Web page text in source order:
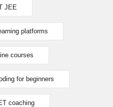
JEE
platforms
courses
for beginners
coaching